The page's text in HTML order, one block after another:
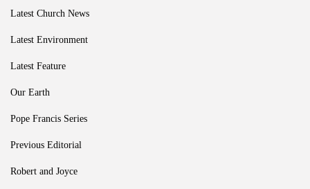
Latest Church News
Latest Environment
Latest Feature
Our Earth
Pope Francis Series
Previous Editorial
Robert and Joyce